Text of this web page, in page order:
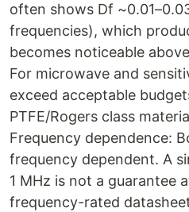
often shows Df
frequencies), which
becomes noticeable
For microwave and
exceed acceptable
PTFE/Rogers class
Frequency dependence:
frequency dependent. A
1 MHz is not a guarantee
frequency-rated